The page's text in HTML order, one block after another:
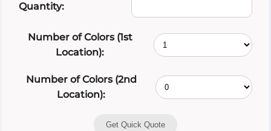
Quantity:
Number of Colors (1st
Location):
Number of Colors (2nd
Location):
Get Quick Quote